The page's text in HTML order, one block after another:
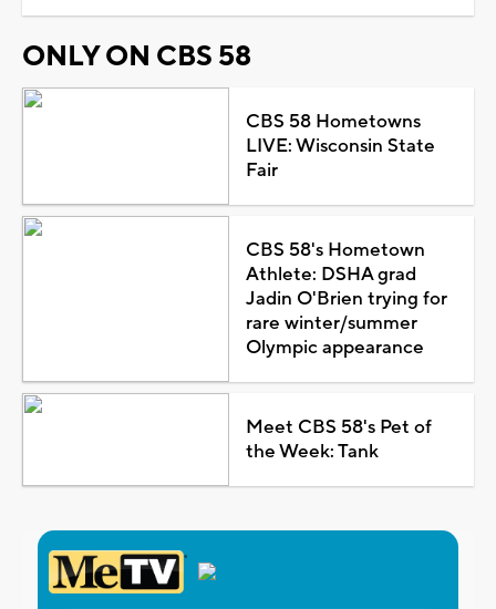
ONLY ON CBS 58
CBS 58 Hometowns
LIVE: Wisconsin State
Fair
CBS 58's Hometown
Athlete: DSHA grad
Jadin O'Brien trying for
rare winter/summer
Olympic appearance
Meet CBS 58's Pet of
the Week: Tank